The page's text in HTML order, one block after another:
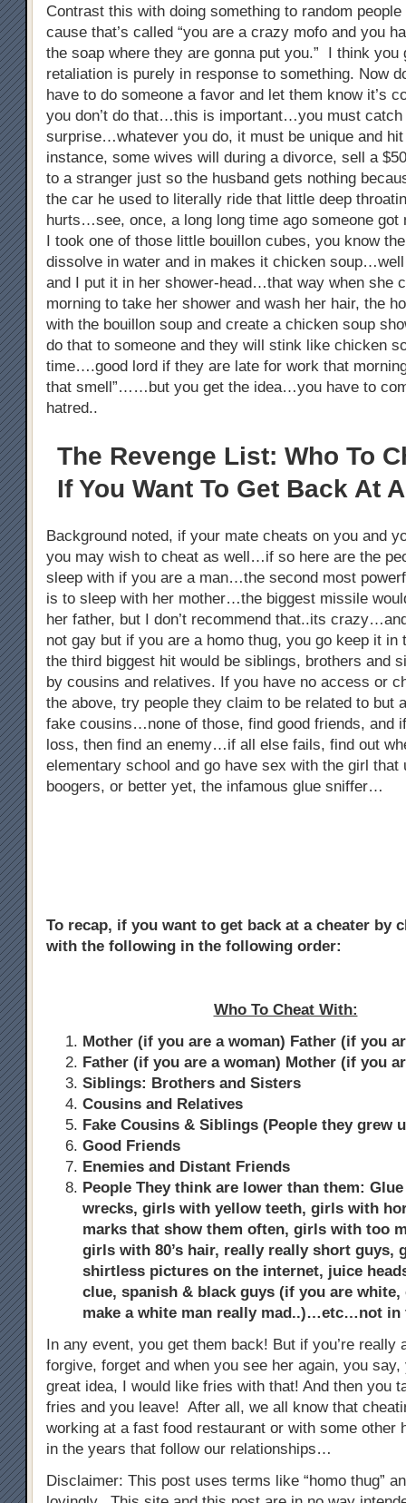
Contrast this with doing something to random
cause that’s called “you are a crazy mofo and you
the soap where they are gonna put you.” I think you
retaliation is purely in response to something. Now
have to do someone a favor and let them know it’s
you don’t do that…this is important…you must catch
surprise…whatever you do, it must be unique and
instance, some wives will during a divorce, sell a
to a stranger just so the husband gets nothing
the car he used to literally ride that little deep
hurts…see, once, a long long time ago someone got
I took one of those little bouillon cubes, you know
dissolve in water and in makes it chicken
and I put it in her shower-head…that way when she
morning to take her shower and wash her hair, the
with the bouillon soup and create a chicken soup
do that to someone and they will stink like chicken
time….good lord if they are late for work that
that smell”……but you get the idea…you have to
hatred..
The Revenge List: Who To
If You Want To Get Back At
Background noted, if your mate cheats on you and
you may wish to cheat as well…if so here are the
sleep with if you are a man…the second most
is to sleep with her mother…the biggest missile
her father, but I don’t recommend that..its
not gay but if you are a homo thug, you go keep it
the third biggest hit would be siblings, brothers and
by cousins and relatives. If you have no access or
the above, try people they claim to be related to but
fake cousins…none of those, find good friends, and
loss, then find an enemy…if all else fails, find out
elementary school and go have sex with the girl that
boogers, or better yet, the infamous glue sniffer…
To recap, if you want to get back at a cheater by
with the following in the following order:
Who To Cheat With:
Mother (if you are a woman) Father (if you
Father (if you are a woman) Mother (if you
Siblings: Brothers and Sisters
Cousins and Relatives
Fake Cousins & Siblings (People they grew
Good Friends
Enemies and Distant Friends
People They think are lower than them:
wrecks, girls with yellow teeth, girls with
marks that show them often, girls with too
girls with 80’s hair, really really short guys,
shirtless pictures on the internet, juice
clue, spanish & black guys (if you are
make a white man really mad..)…etc…not
In any event, you get them back! But if you’re really
forgive, forget and when you see her again, you
great idea, I would like fries with that! And then you
fries and you leave! After all, we all know that
working at a fast food restaurant or with some other
in the years that follow our relationships…
Disclaimer: This post uses terms like “homo thug”